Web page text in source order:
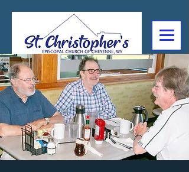
307-632-4488
2602 Deming Blvd
Cheyenne, WY